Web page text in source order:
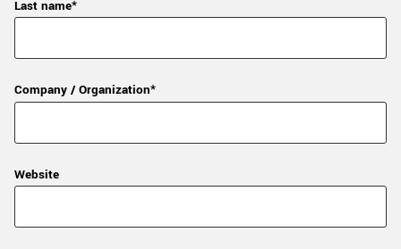
Last name*
Company / Organization*
Website